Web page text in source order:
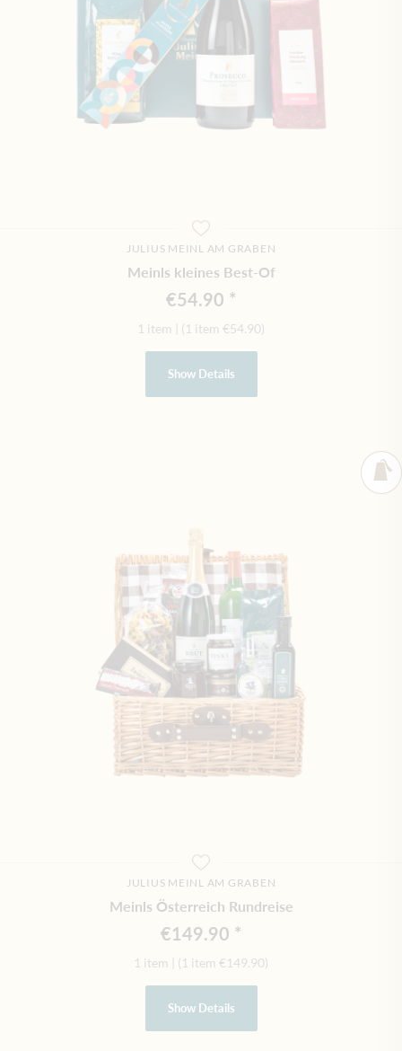
JULIUS MEINL AM GRABEN
Meinls kleines Best-Of
€54.90
1 item (1 item €54.90)
Show Details
JULIUS MEINL AM GRABEN
Meinls Österreich Rundreise
€149.90
1 item (1 item €149.90)
Show Details